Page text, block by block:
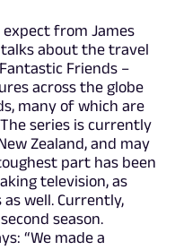
expect from James
about the travel
Friends –
across the globe
many of which are
series is currently
Zealand, and may
part has been
television, as
well. Currently,
season.
“We made a